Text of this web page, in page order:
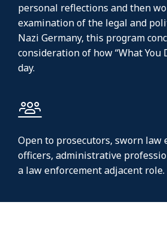
personal reflections and then
examination of the legal and
Nazi Germany, this program
consideration of how “What You
day.
Open to prosecutors, sworn law
officers, administrative
a law enforcement adjacent role.